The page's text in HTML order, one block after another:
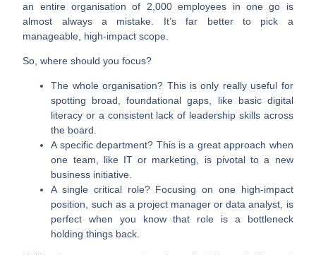
an entire organisation of 2,000employees in one go is
almost always a mistake. It’s far better to pick a
manageable, high-impact scope.
So, where should you focus?
The whole organisation? This is only really useful for
spotting broad, foundational gaps, like basic digital
literacy or a consistent lack of leadership skills across
the board.
A specific department? This is a great approach when
one team, like IT or marketing, is pivotal to a new
business initiative.
A single critical role?Focusing on one high-impact
position, such as a project manager or data analyst, is
perfect when you know that role is a bottleneck
holding things back.